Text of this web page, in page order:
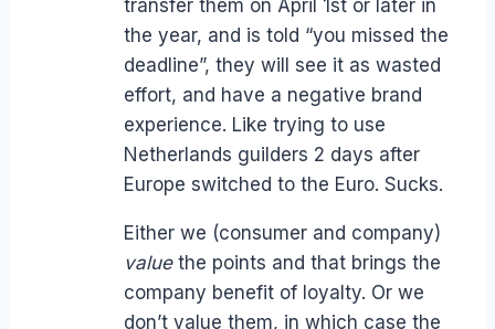
transfer them on April 1st or later in
the year, and is told “you missed the
deadline”, they will see it as wasted
effort, and have a negative brand
experience. Like trying to use
Netherlands guilders 2 days after
Europe switched to the Euro. Sucks.
Either we (consumer and company)
valuethe points and that brings the
company benefit of loyalty. Or we
don’t value them, in which case the